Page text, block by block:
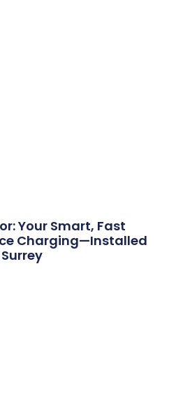
Your Smart, Fast
Charging—Installed